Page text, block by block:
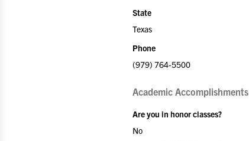
State
Texas
Phone
(979) 764-5500
Academic Accomplishments
Are you in honor classes?
No